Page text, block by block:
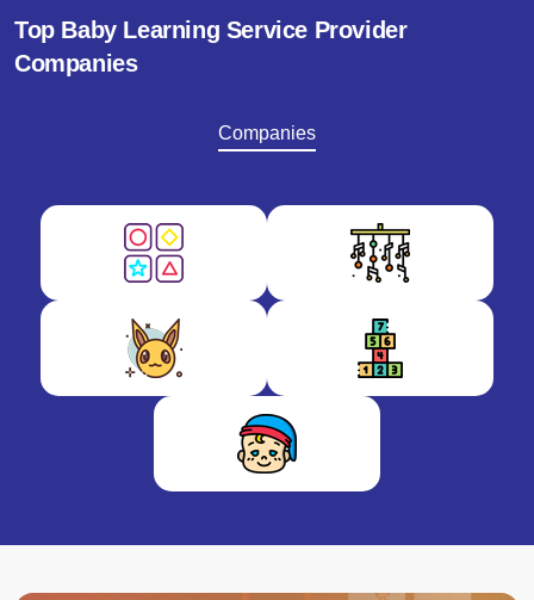
Top Baby Learning Service Provider
Companies
Companies